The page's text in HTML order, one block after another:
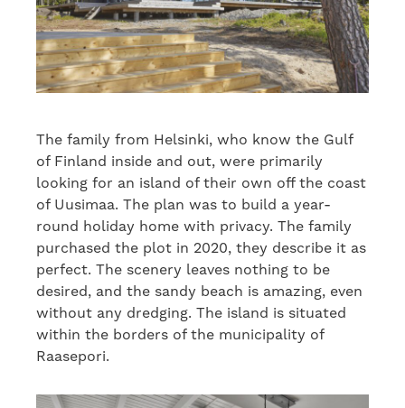
The family from Helsinki, who know the Gulf
of Finland inside and out, were primarily
looking for an island of their own off the coast
of Uusimaa. The plan was to build a year-
round holiday home with privacy. The family
purchased the plot in 2020, they describe it as
perfect. The scenery leaves nothing to be
desired, and the sandy beach is amazing, even
without any dredging. The island is situated
within the borders of the municipality of
Raasepori.